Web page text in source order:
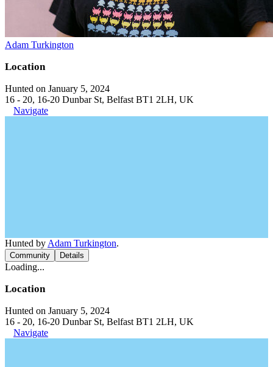
Adam Turkington
Location
Hunted on January 5, 2024
16 - 20, 16-20 Dunbar St, Belfast BT1 2LH, UK
Navigate
Hunted by Adam Turkington.
Community Details
Loading...
Location
Hunted on January 5, 2024
16 - 20, 16-20 Dunbar St, Belfast BT1 2LH, UK
Navigate